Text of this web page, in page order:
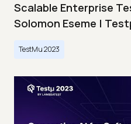
Scalable Enterprise
Solomon Eseme |
TestMu 2023